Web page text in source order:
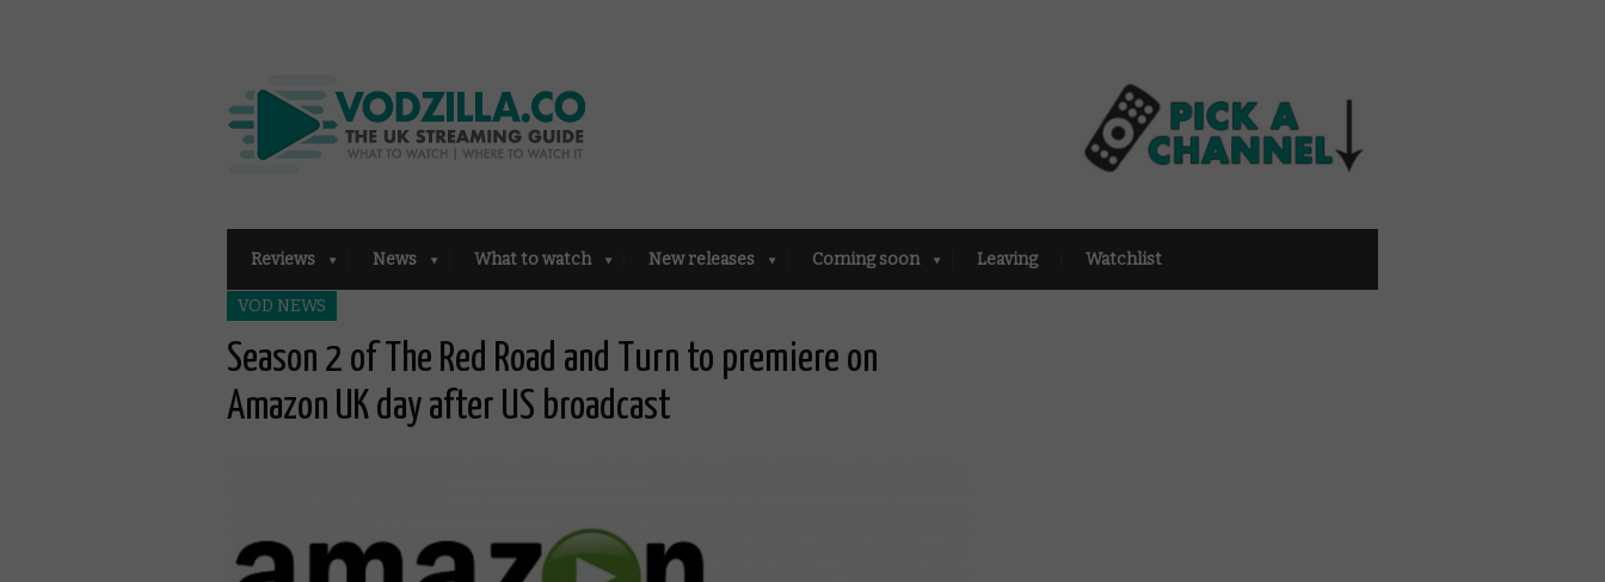
Reviews News What to watch New releases Coming soon Leaving Watchlist
VOD NEWS
Season 2 of The Red Road and Turn to premiere on
Amazon UK day after US broadcast